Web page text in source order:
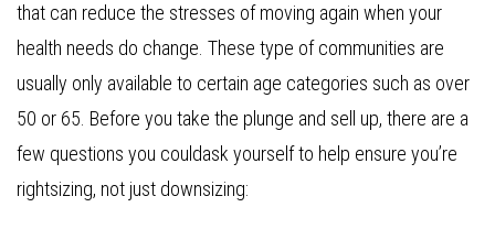
that can reduce the stresses of moving again when your
health needs do change. These type of communities are
usually only available to certain age categories such as over
50 or 65. Before you take the plunge and sell up, there are a
few questions you couldask yourself to help ensure you’re
rightsizing, not just downsizing: